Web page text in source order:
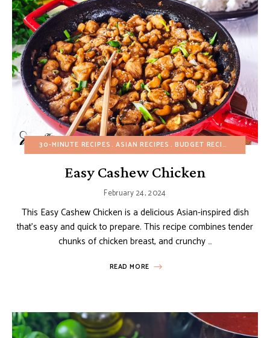
30-MINUTE RECIPES ASIAN RECIPES BUDGET RECIPES FALL
Easy Cashew Chicken
February 24, 2024
This Easy Cashew Chicken is a delicious Asian-inspired dish
that’s easy and quick to prepare. This recipe combines tender
chunks of chicken breast, and crunchy …
READ MORE